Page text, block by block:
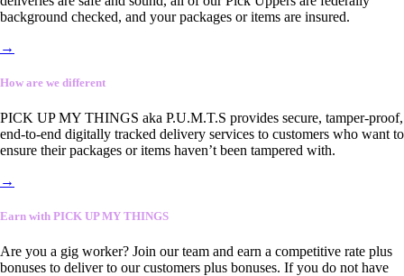
background checked, and your packages or items are insured.
→
How are we different
PICK UP MY THINGS aka P.U.M.T.S provides secure, tamper-proof,
end-to-end digitally tracked delivery services to customers who want to
ensure their packages or items haven’t been tampered with.
→
Earn with PICK UP MY THINGS
Are you a gig worker? Join our team and earn a competitive rate plus
bonuses to deliver to our customers plus bonuses. If you do not have